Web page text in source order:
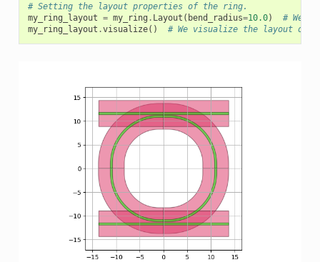
# Setting the layout properties of the ring.
my_ring_layout = my_ring . Layout ( bend_radius=10.0)
# We
my_ring_layout .visualize() # We visualize the layout of